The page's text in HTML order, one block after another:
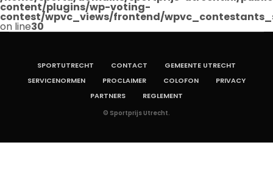
content/plugins/wp-voting-
contest/wpvc_views/frontend/
on line30
SPORTUTRECHT CONTACT
GEMEENTE UTRECHT
SERVICENORMEN
PROCLAIMER COLOFON
PRIVACY
PARTNERS
REGLEMENT
© Sportprijs Utrecht.